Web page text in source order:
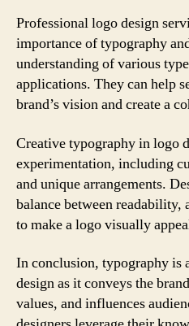
Professional logo design
importance of typography
understanding of various
applications. They can help
brand’s vision and create a
Creative typography in logo
experimentation, including
and unique arrangements.
balance between
to make a logo visually
In conclusion, typography is
design as it conveys the
values, and influences